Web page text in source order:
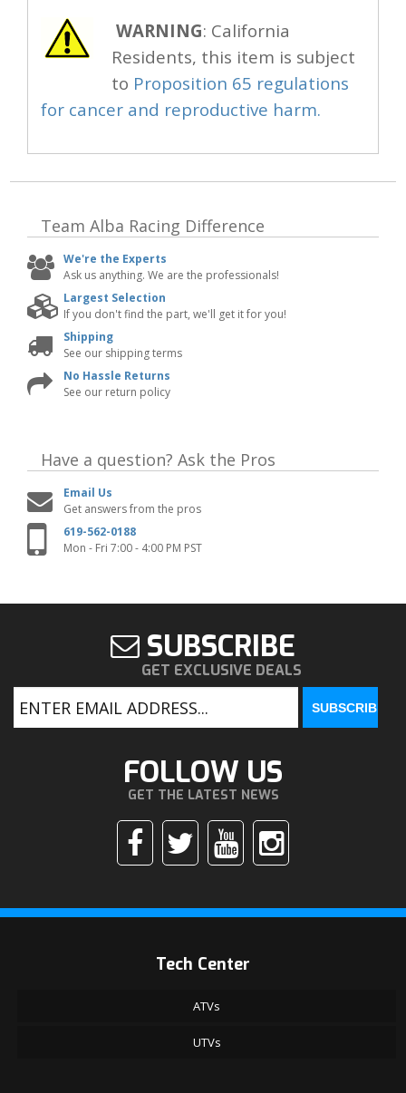
WARNING: California
Residents, this item is subject
to Proposition 65 regulations
for cancer and reproductive harm.
Team Alba Racing Difference
We're the Experts
Ask us anything. We are the professionals!
Largest Selection
If you don't find the part, we'll get it for you!
Shipping
See our shipping terms
No Hassle Returns
See our return policy
Have a question? Ask the Pros
Email Us
Get answers from the pros
619-562-0188
Mon - Fri 7:00 - 4:00 PM PST
SUBSCRIBE
GET EXCLUSIVE DEALS
FOLLOW US
GET THE LATEST NEWS
Tech Center
ATVs
UTVs